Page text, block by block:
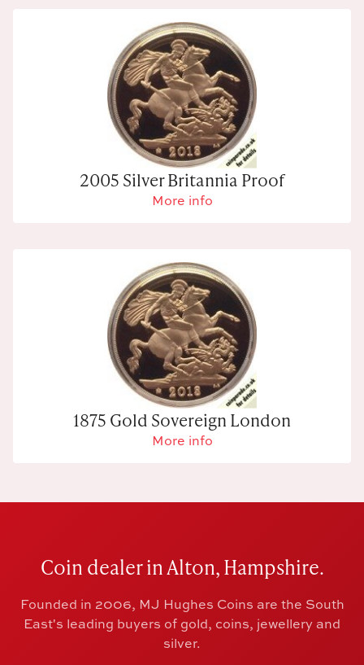
2005 Silver Britannia Proof
More info
1875 Gold Sovereign London
More info
Coin dealer in Alton, Hampshire.
Founded in 2006, MJ Hughes Coins are the South
East's leading buyers of gold, coins, jewellery and
silver.